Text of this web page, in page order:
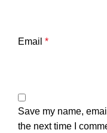
Email *
Save my name,
the next time I